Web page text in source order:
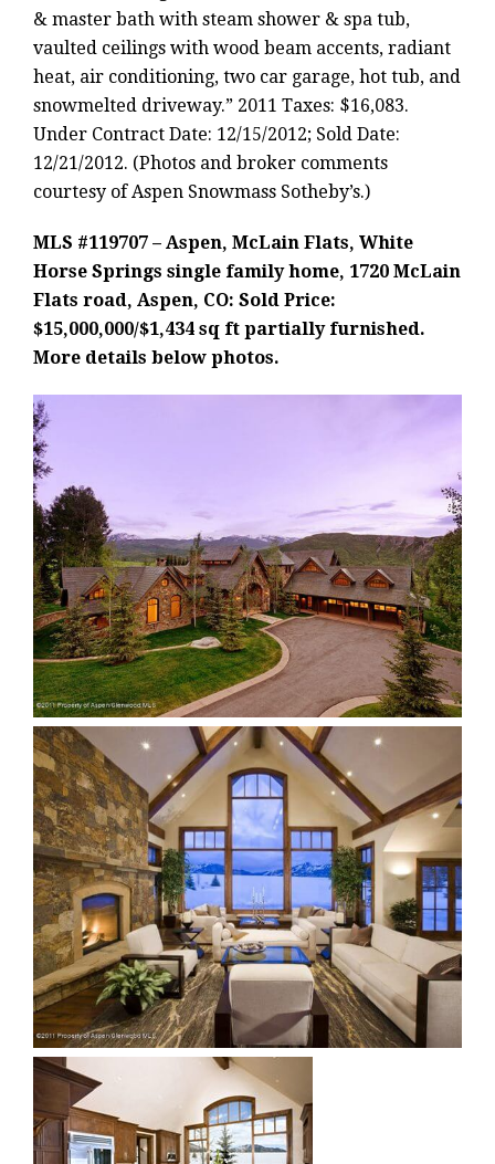
& master bath with steam shower & spa tub,
vaulted ceilings with wood beam accents, radiant
heat, air conditioning, two car garage, hot tub, and
snowmelted driveway.” 2011 Taxes: $16,083.
Under Contract Date: 12/15/2012; Sold Date:
12/21/2012. (Photos and broker comments
courtesy of Aspen Snowmass Sotheby’s.)
MLS #119707 – Aspen, McLain Flats, White
Horse Springs single family home, 1720 McLain
Flats road, Aspen, CO: Sold Price:
$15,000,000/$1,434 sq ft partially furnished.
More details below photos.